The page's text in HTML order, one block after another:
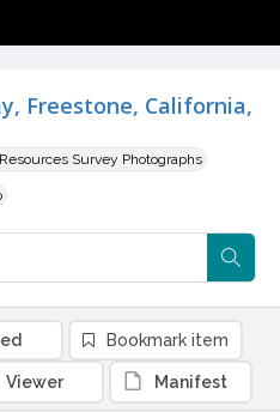
Freestone, California,
Survey Photographs
Bookmark item
Viewer Manifest